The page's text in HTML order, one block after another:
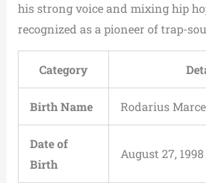
his strong voice and mixing hip
recognized as a pioneer of trap-
Category
Birth Name Rodarius
Date of
Birth
August 27,